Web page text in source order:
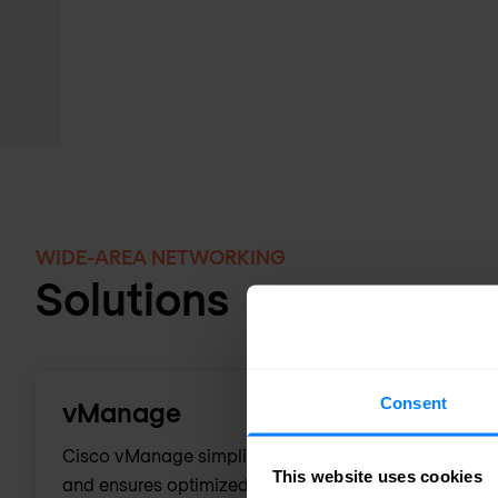
Consent
This website uses cookies
WIDE-AREA NETWORKING
Solutions
vManage
Cisco vManage simplifies SD-WAN deployment,
and ensures optimized application experiences